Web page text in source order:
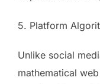
5. Platform
Unlike social
mathematical